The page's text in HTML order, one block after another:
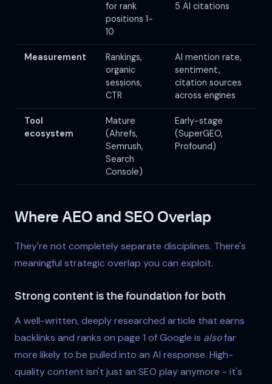
for rank
positions 1-
10
5 AI citations
Measurement
Rankings,
organic
sessions,
CTR
AI mention rate,
sentiment,
citation sources
across engines
Tool
ecosystem
Mature
(Ahrefs,
Semrush,
Search
Console)
Early-stage
(SuperGEO,
Profound)
Where AEO and SEO Overlap
They're not completely separate disciplines. There's
meaningful strategic overlap you can exploit.
Strong content is the foundation for both
A well-written, deeply researched article that earns
backlinks and ranks on page 1 of Google is alsofar
more likely to be pulled into an AI response. High-
quality content isn't just an SEO play anymore - it's